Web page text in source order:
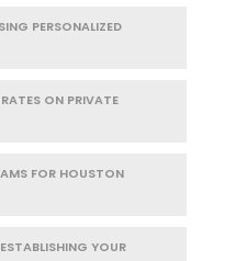
PERSONALIZED
ON PRIVATE
FOR HOUSTON
YOUR